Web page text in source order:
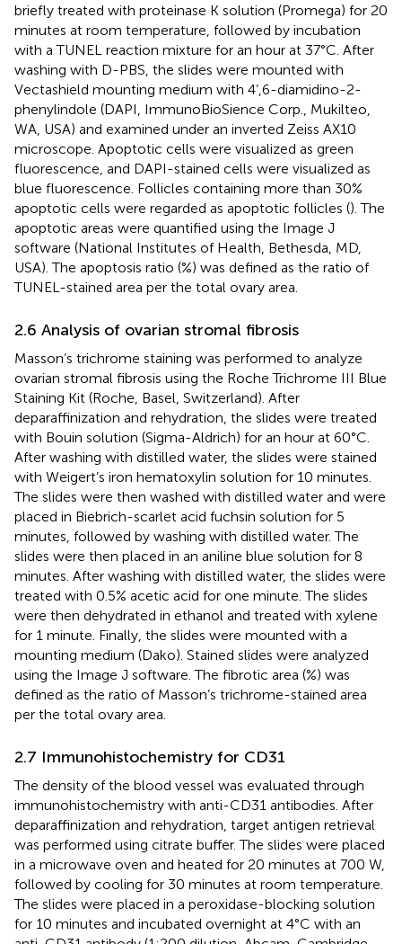
briefly treated with proteinase K solution (Promega) for 20
minutes at room temperature, followed by incubation
with a TUNEL reaction mixture for an hour at 37°C. After
washing with D-PBS, the slides were mounted with
Vectashield mounting medium with 4’,6-diamidino-2-
phenylindole (DAPI, ImmunoBioSience Corp., Mukilteo,
WA, USA) and examined under an inverted Zeiss AX10
microscope. Apoptotic cells were visualized as green
fluorescence, and DAPI-stained cells were visualized as
blue fluorescence. Follicles containing more than 30%
apoptotic cells were regarded as apoptotic follicles (). The
apoptotic areas were quantified using the Image J
software (National Institutes of Health, Bethesda, MD,
USA). The apoptosis ratio (%) was defined as the ratio of
TUNEL-stained area per the total ovary area.
2.6 Analysis of ovarian stromal fibrosis
Masson’s trichrome staining was performed to analyze
ovarian stromal fibrosis using the Roche Trichrome III Blue
Staining Kit (Roche, Basel, Switzerland). After
deparaffinization and rehydration, the slides were treated
with Bouin solution (Sigma-Aldrich) for an hour at 60°C.
After washing with distilled water, the slides were stained
with Weigert’s iron hematoxylin solution for 10 minutes.
The slides were then washed with distilled water and were
placed in Biebrich-scarlet acid fuchsin solution for 5
minutes, followed by washing with distilled water. The
slides were then placed in an aniline blue solution for 8
minutes. After washing with distilled water, the slides were
treated with 0.5% acetic acid for one minute. The slides
were then dehydrated in ethanol and treated with xylene
for 1 minute. Finally, the slides were mounted with a
mounting medium (Dako). Stained slides were analyzed
using the Image J software. The fibrotic area (%) was
defined as the ratio of Masson’s trichrome-stained area
per the total ovary area.
2.7 Immunohistochemistry for CD31
The density of the blood vessel was evaluated through
immunohistochemistry with anti-CD31 antibodies. After
deparaffinization and rehydration, target antigen retrieval
was performed using citrate buffer. The slides were placed
in a microwave oven and heated for 20 minutes at 700 W,
followed by cooling for 30 minutes at room temperature.
The slides were placed in a peroxidase-blocking solution
for 10 minutes and incubated overnight at 4°C with an